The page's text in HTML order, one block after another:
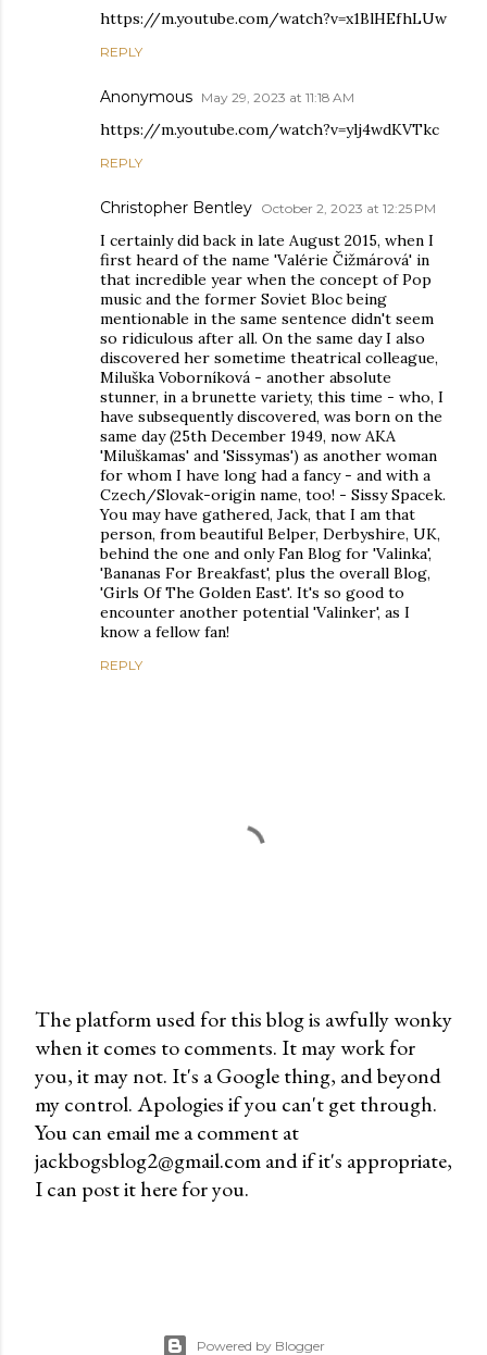
https://m.youtube.com/watch?v=x1BlHEfhLUw
REPLY
Anonymous May 29, 2023 at 11:18 AM
https://m.youtube.com/watch?v=ylj4wdKVTkc
REPLY
Christopher Bentley October 2, 2023 at 12:25 PM
I certainly did back in late August 2015, when I
first heard of the name 'Valérie Čižmárová' in
that incredible year when the concept of Pop
music and the former Soviet Bloc being
mentionable in the same sentence didn't seem
so ridiculous after all. On the same day I also
discovered her sometime theatrical colleague,
Miluška Voborníková - another absolute
stunner, in a brunette variety, this time - who, I
have subsequently discovered, was born on the
same day (25th December 1949, now AKA
'Miluškamas' and 'Sissymas') as another woman
for whom I have long had a fancy - and with a
Czech/Slovak-origin name, too! - Sissy Spacek.
You may have gathered, Jack, that I am that
person, from beautiful Belper, Derbyshire, UK,
behind the one and only Fan Blog for 'Valinka',
'Bananas For Breakfast', plus the overall Blog,
'Girls Of The Golden East'. It's so good to
encounter another potential 'Valinker', as I
know a fellow fan!
REPLY
P
o
s
t
a
C
The platform used for this blog is awfully wonky
when it comes to comments. It may work for
you, it may not. It's a Google thing, and beyond
my control. Apologies if you can't get through.
You can email me a comment at
jackbogsblog2@gmail.com and if it's appropriate,
I can post it here for you.
Powered by Blogger